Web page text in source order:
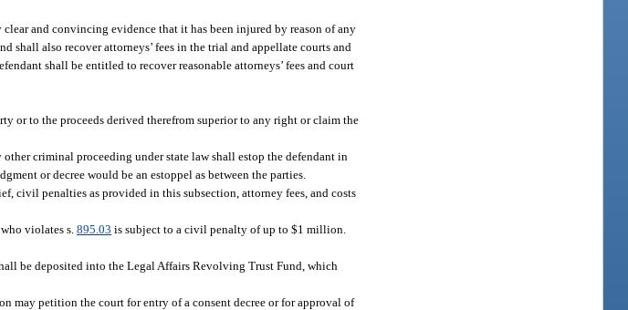
and convincing evidence that it has been injured by reason of any
shall also recover attorneys’ fees in the trial and appellate courts and
shall be entitled to recover reasonable attorneys’ fees and court
or to the proceeds derived therefrom superior to any right or claim the
criminal proceeding under state law shall estop the defendant in
or decree would be an estoppel as between the parties.
civil penalties as provided in this subsection, attorney fees, and costs
violates s.895.03 is subject to a civil penalty of up to $1 million.
be deposited into the Legal Affairs Revolving Trust Fund, which
may petition the court for entry of a consent decree or for approval of